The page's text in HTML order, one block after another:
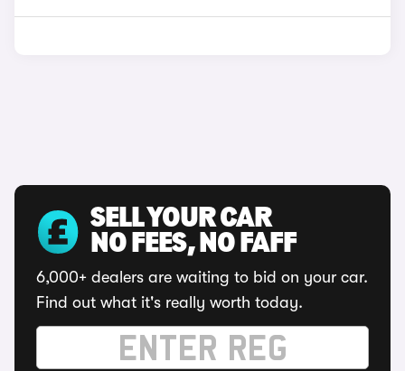
SELL YOUR CAR
NO FEES, NO FAFF
6,000+ dealers are waiting to bid on your car.
Find out what it's really worth today.